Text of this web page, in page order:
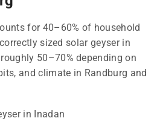
for 40–60% of household
sized solar geyser in
50–70% depending on
and climate in Randburg and
in Inadan